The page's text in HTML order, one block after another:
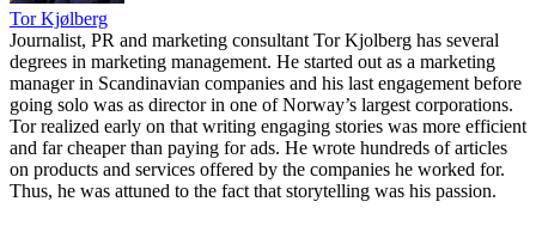
Tor Kjølberg
Journalist, PR and marketing consultant Tor Kjolberg has several
degrees in marketing management. He started out as a marketing
manager in Scandinavian companies and his last engagement before
going solo was as director in one of Norway’s largest corporations.
Tor realized early on that writing engaging stories was more efficient
and far cheaper than paying for ads. He wrote hundreds of articles
on products and services offered by the companies he worked for.
Thus, he was attuned to the fact that storytelling was his passion.